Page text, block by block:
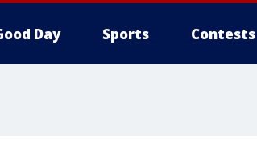
Day Sports Contests